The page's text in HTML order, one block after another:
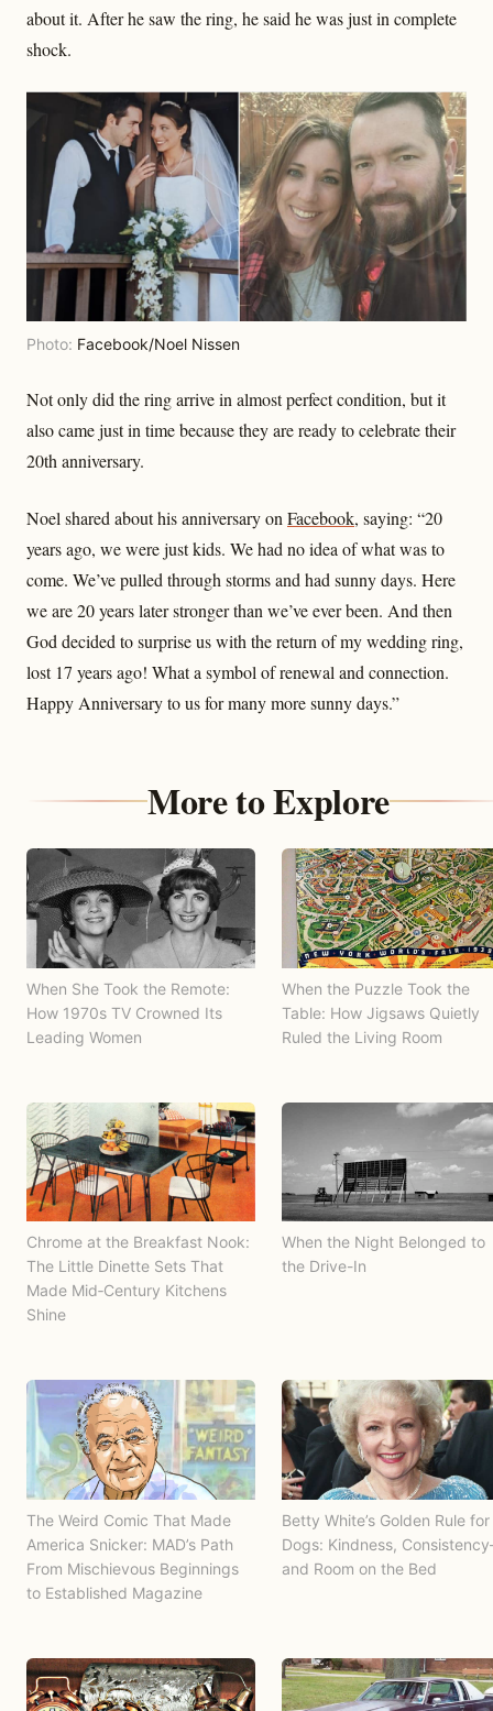
about it. After he saw the ring, he said he was just in complete
shock.
Photo: Facebook/Noel Nissen
Not only did the ring arrive in almost perfect condition, but it
also came just in time because they are ready to celebrate their
20th anniversary.
Noel shared about his anniversary on Facebook, saying: “20
years ago, we were just kids. We had no idea of what was to
come. We’ve pulled through storms and had sunny days. Here
we are 20 years later stronger than we’ve ever been. And then
God decided to surprise us with the return of my wedding ring,
lost 17 years ago! What a symbol of renewal and connection.
Happy Anniversary to us for many more sunny days.”
More to Explore
When She Took the Remote:
How 1970s TV Crowned Its
Leading Women
When the Puzzle Took the
Table: How Jigsaws Quietly
Ruled the Living Room
Chrome at the Breakfast Nook:
The Little Dinette Sets That
Made Mid‑Century Kitchens
Shine
When the Night Belonged to
the Drive-In
The Weird Comic That Made
America Snicker: MAD’s Path
From Mischievous Beginnings
to Established Magazine
Betty White’s Golden Rule for
Dogs: Kindness,
and Room on the Bed